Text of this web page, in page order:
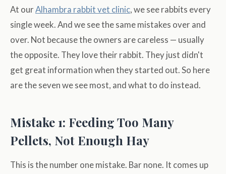
At ourAlhambra rabbit vet clinic, we see rabbits every
single week. And we see the same mistakes over and
over. Not because the owners are careless — usually
the opposite. They love their rabbit. They just didn't
get great information when they started out. So here
are the seven we see most, and what to do instead.
Mistake 1: Feeding Too Many
Pellets, Not Enough Hay
This is the number one mistake. Bar none. It comes up